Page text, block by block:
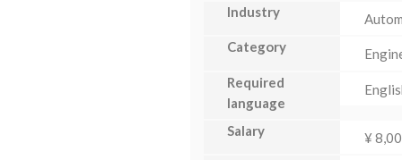
Industry
Category
Required
language
Salary
¥